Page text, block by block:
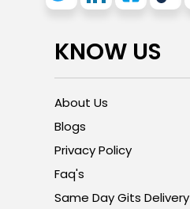
KNOW US
About Us
Blogs
Privacy Policy
Faq's
Same Day Gits Delivery